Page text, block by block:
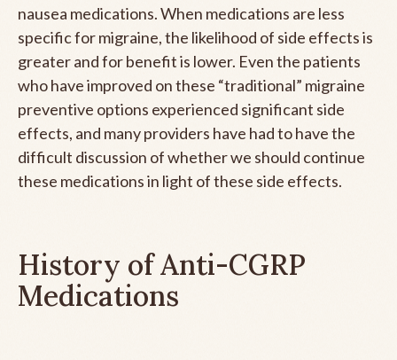
nausea medications. When medications are less
specific for migraine, the likelihood of side effects is
greater and for benefit is lower. Even the patients
who have improved on these “traditional” migraine
preventive options experienced significant side
effects, and many providers have had to have the
difficult discussion of whether we should continue
these medications in light of these side effects.
History of Anti-CGRP
Medications